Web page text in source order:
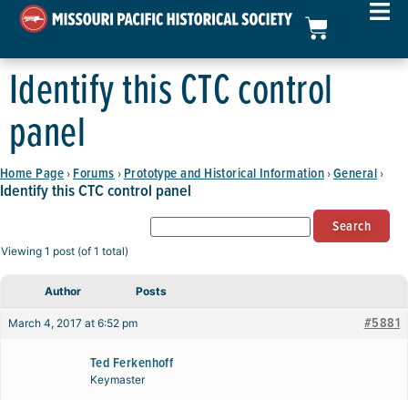
Identify this CTC control
panel
Home Page › Forums › Prototype and Historical Information › General ›
Identify this CTC control panel
Viewing 1 post (of 1 total)
Author Posts
March 4, 2017 at 6:52 pm #5881
Ted Ferkenhoff
Keymaster